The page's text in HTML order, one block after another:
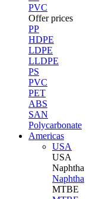
PVC
Offer prices
PP
HDPE
LDPE
LLDPE
PS
PVC
PET
ABS
SAN
Polycarbonate
Americas
USA
USA
Naphtha
Naphtha
MTBE